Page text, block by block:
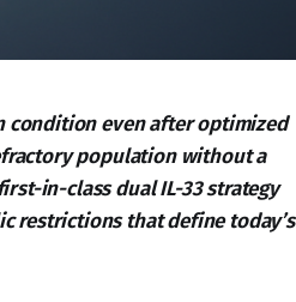
condition even after optimized
population without a
in-class dual IL-33 strategy
restrictions that define today’s